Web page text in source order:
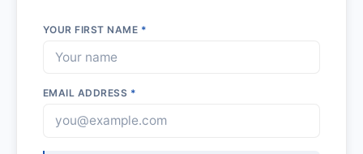
YOUR FIRST NAME *
EMAIL ADDRESS *